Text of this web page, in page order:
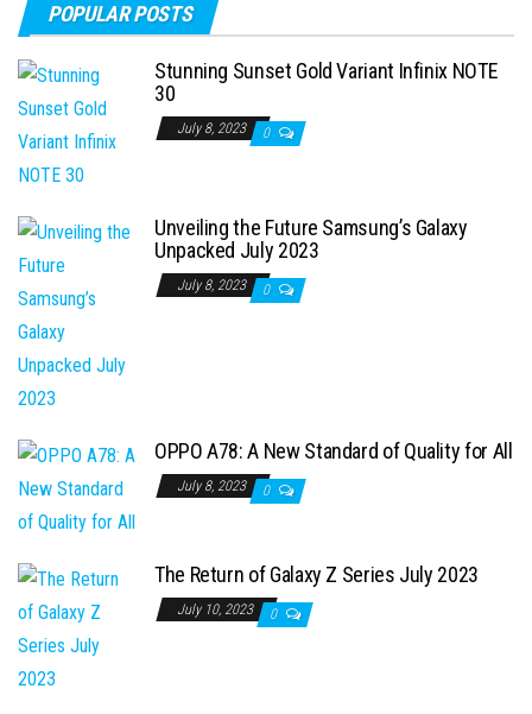
POPULAR POSTS
Stunning Sunset Gold Variant Infinix NOTE
30
July 8, 2023 0
Unveiling the Future Samsung’s Galaxy
Unpacked July 2023
July 8, 2023 0
OPPO A78: A New Standard of Quality for All
July 8, 2023 0
The Return of Galaxy Z Series July 2023
July 10, 2023 0